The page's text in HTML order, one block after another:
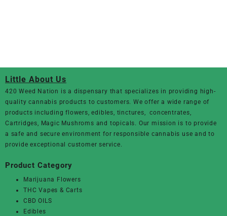
Little About Us
420 Weed Nation is a dispensary that specializes in providing high-
quality cannabis products to customers. We offer a wide range of
products including flowers, edibles, tinctures, concentrates,
Cartridges, Magic Mushroms and topicals. Our mission is to provide
a safe and secure environment for responsible cannabis use and to
provide exceptional customer service.
Product Category
Marijuana Flowers
THC Vapes & Carts
CBD OILS
Edibles